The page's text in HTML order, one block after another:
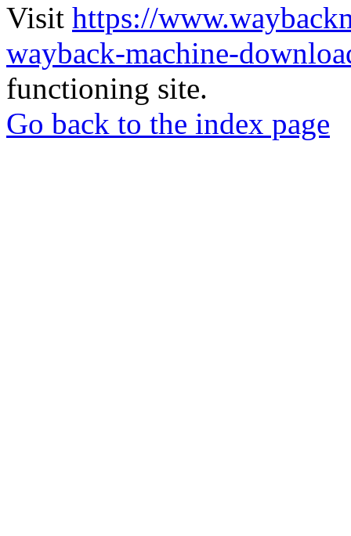
Visit https://
wayback-machine-
functioning site.
Go back to the index page